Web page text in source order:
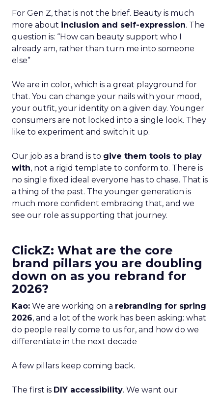
For Gen Z, that is not the brief. Beauty is much
more about inclusion and self-expression. The
question is: “How can beauty support who I
already am, rather than turn me into someone
else”
We are in color, which is a great playground for
that. You can change your nails with your mood,
your outfit, your identity on a given day. Younger
consumers are not locked into a single look. They
like to experiment and switch it up.
Our job as a brand is to give them tools to play
with, not a rigid template to conform to. There is
no single fixed ideal everyone has to chase. That is
a thing of the past. The younger generation is
much more confident embracing that, and we
see our role as supporting that journey.
ClickZ: What are the core
brand pillars you are doubling
down on as you rebrand for
2026?
Kao: We are working on a rebranding for spring
2026, and a lot of the work has been asking: what
do people really come to us for, and how do we
differentiate in the next decade
A few pillars keep coming back.
The first is DIY accessibility. We want our